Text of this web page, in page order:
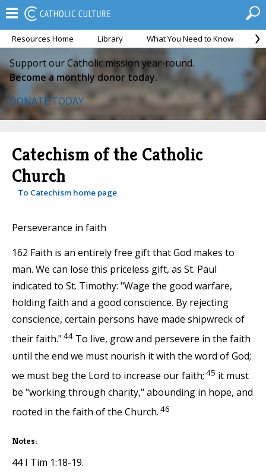
Resources Home Library What You Need to Know
Support our Catholic mission year-round.
Become a monthly donor today.
DONATE TODAY
Catechism of the Catholic
Church
To Catechism home page
Perseverance in faith
162 Faith is an entirely free gift that God makes to
man. We can lose this priceless gift, as St. Paul
indicated to St. Timothy: "Wage the good warfare,
holding faith and a good conscience. By rejecting
conscience, certain persons have made shipwreck of
their faith." 44 To live, grow and persevere in the faith
until the end we must nourish it with the word of God;
we must beg the Lord to increase our faith; 45 it must
be "working through charity," abounding in hope, and
rooted in the faith of the Church. 46
Notes:
44 I Tim 1:18-19.